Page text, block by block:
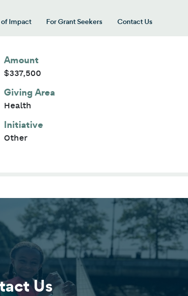
Giving Areas”
Impact For Grant Seekers
Contact Us
Amount
$337,500
Giving Area
Health
Initiative
Other
Us